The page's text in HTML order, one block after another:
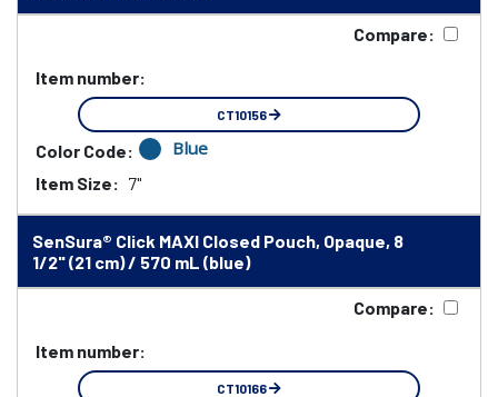
Compare:
Item number:
CT10156
Color Code: Blue
Item Size: 7"
SenSura® Click MAXI Closed Pouch, Opaque, 8
1/2" (21 cm) / 570 mL (blue)
Compare:
Item number:
CT10166